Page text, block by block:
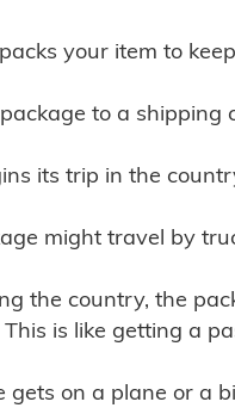
your item to
to a shipping
its trip in the
might travel by
the country, the
is like getting a
gets on a plane or a